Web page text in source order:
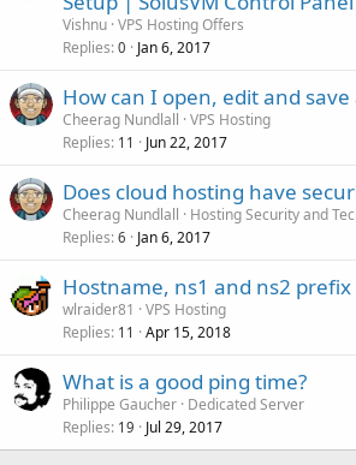
Vishnu VPS Hosting Offers
Replies 0 Jan 6, 2017
How can I open, edit and save
Cheerag Nundlall VPS Hosting
Replies 11 Jun 22, 2017
Does cloud hosting have
Cheerag Nundlall
Hosting Security and
Replies 6 Jan 6, 2017
Hostname, ns1 and ns2 prefix
wlraider81
VPS Hosting
Replies 11 Apr 15, 2018
What is a good ping time?
Philippe Gaucher Dedicated Server
Replies 19 Jul 29, 2017